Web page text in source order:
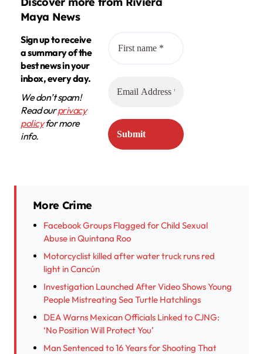
Maya News
Sign up to receive
a summary of the
best news in your
inbox, every day.
We don’t spam!
Read ourprivacy
policyfor more
info.
More Crime
Facebook Groups Flagged for Child Sexual
Abuse in Quintana Roo
Motorcyclist killed after water truck runs red
light in Cancún
Investigation Launched After Video Shows Young
People Mistreating Sea Turtle Hatchlings
DEA Warns Mexican Officials Linked to CJNG:
‘No Position Will Protect You’
Man Sentenced to 16 Years for Shooting That